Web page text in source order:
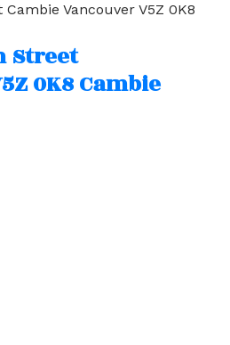
Cambie Vancouver V5Z 0K8
Street
0K8Cambie